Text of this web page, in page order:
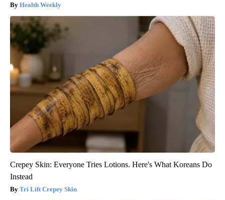
Health Weekly
Crepey Skin: Everyone Tries Lotions. Here's What Koreans Do
Instead
Tri Lift Crepey Skin